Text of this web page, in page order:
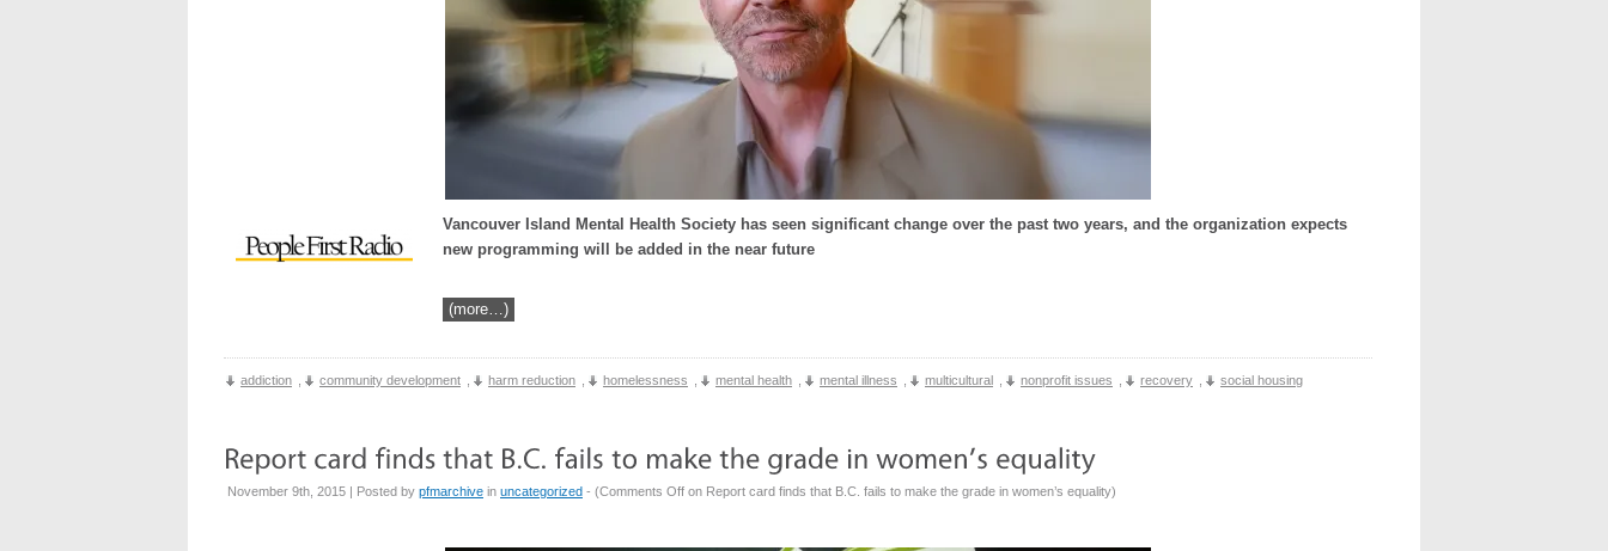
Vancouver Island Mental Health Society has seen significant change over the past two years, and the organization expects
new programming will be added in the near future
(more…)
addiction community development harm reduction homelessness mental health mental illness multicultural nonprofit issues recovery social housing
November 9th, 2015 | Posted by pfmarchive in uncategorized - (Comments Off on Report card finds that B.C. fails to make the grade in women’s equality)